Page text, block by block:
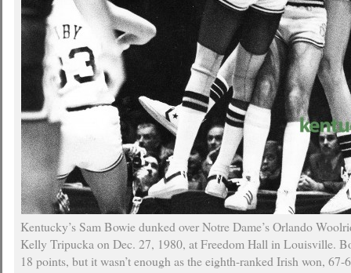
Kentucky’s Sam Bowie dunked over Notre Dame’s Orlando
Kelly Tripucka on Dec. 27, 1980, at Freedom Hall in Louisville.
18 points, but it wasn’t enough as the eighth-ranked Irish won, 67-